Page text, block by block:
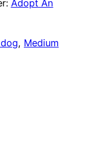
Adopt An
, Medium